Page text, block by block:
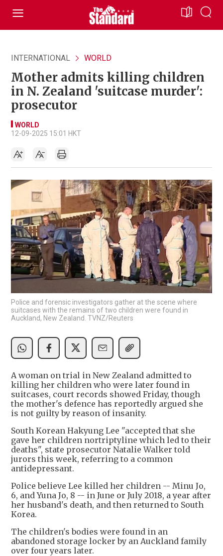
INTERNATIONAL WORLD
Mother admits killing children
in N. Zealand 'suitcase murder':
prosecutor
WORLD
12-09-2025 15:01 HKT
Police and forensic investigators gather at the scene where
suitcases with the remains of two children were found in
Auckland, New Zealand. TVNZ/Reuters
A woman on trial in New Zealand admitted to
killing her children who were later found in
suitcases, court records showed Friday, though
the mother's defence has reportedly argued she
is not guilty by reason of insanity.
South Korean Hakyung Lee "accepted that she
gave her children nortriptyline which led to their
deaths", state prosecutor Natalie Walker told
jurors this week, referring to a common
antidepressant.
Police believe Lee killed her children -- Minu Jo,
6, and Yuna Jo, 8 -- in June or July 2018, a year after
her husband's death, and then returned to South
Korea.
The children's bodies were found in an
abandoned storage locker by an Auckland family
over four years later.